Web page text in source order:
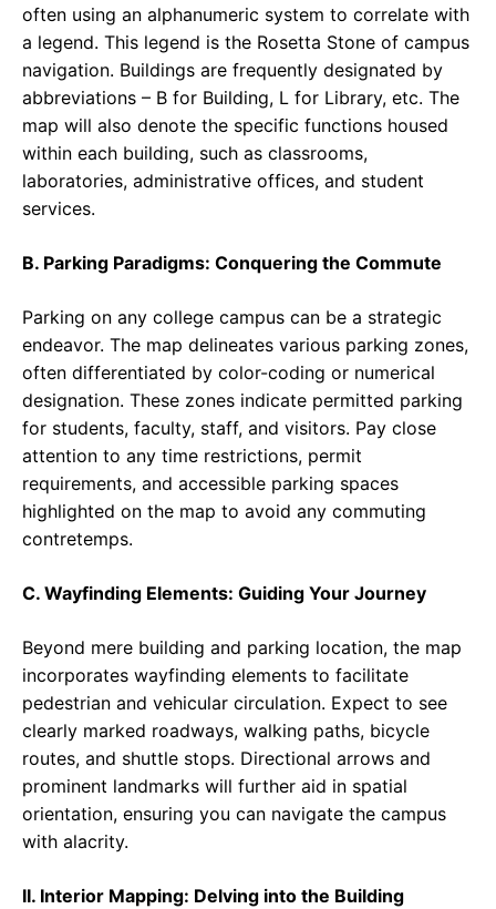
often using an alphanumeric system to correlate with
a legend. This legend is the Rosetta Stone of campus
navigation. Buildings are frequently designated by
abbreviations – B for Building, L for Library, etc. The
map will also denote the specific functions housed
within each building, such as classrooms,
laboratories, administrative offices, and student
services.
B. Parking Paradigms: Conquering the Commute
Parking on any college campus can be a strategic
endeavor. The map delineates various parking zones,
often differentiated by color-coding or numerical
designation. These zones indicate permitted parking
for students, faculty, staff, and visitors. Pay close
attention to any time restrictions, permit
requirements, and accessible parking spaces
highlighted on the map to avoid any commuting
contretemps.
C. Wayfinding Elements: Guiding Your Journey
Beyond mere building and parking location, the map
incorporates wayfinding elements to facilitate
pedestrian and vehicular circulation. Expect to see
clearly marked roadways, walking paths, bicycle
routes, and shuttle stops. Directional arrows and
prominent landmarks will further aid in spatial
orientation, ensuring you can navigate the campus
with alacrity.
II. Interior Mapping: Delving into the Building